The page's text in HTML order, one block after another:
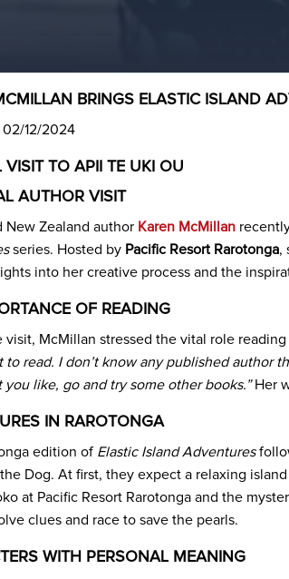
BRINGS ELASTIC ISLAND
02/12/2024
VISIT TO APII TE UKI OU
AUTHOR VISIT
New Zealand author Karen McMillan
series. Hosted by Pacific Resort Rarotonga,
into her creative process and the
OF READING
visit, McMillan stressed the vital role
to read. I don’t know any published author
you like, go and try some other books.”Her
IN RAROTONGA
edition of Elastic Island Adventures
Dog. At first, they expect a relaxing
at Pacific Resort Rarotonga and the
clues and race to save the pearls.
WITH PERSONAL MEANING